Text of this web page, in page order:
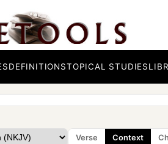
DEFINITIONSTOPICAL STUDIES
Verse Context
our ears.
Israel, the one nation on the
from before Your people whom
people Israel Your very own